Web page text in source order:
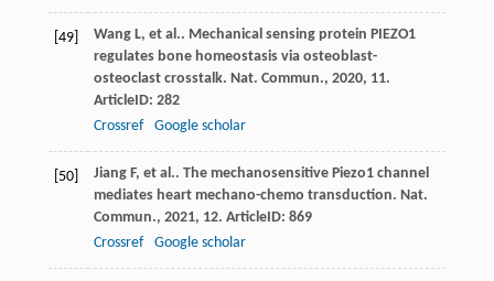
[49] Wang L, et al.. Mechanical sensing protein PIEZO1
regulates bone homeostasis via osteoblast-
osteoclast crosstalk. Nat. Commun., 2020, 11.
ArticleID: 282
Crossref
Google scholar
[50] Jiang F, et al.. The mechanosensitive Piezo1 channel
mediates heart mechano-chemo transduction. Nat.
Commun., 2021, 12. ArticleID: 869
Crossref
Google scholar